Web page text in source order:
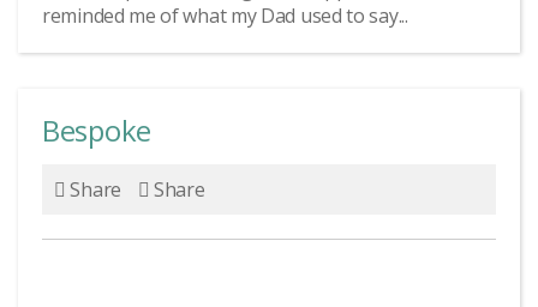
reminded me of what my Dad used to say...
Bespoke
Share Share